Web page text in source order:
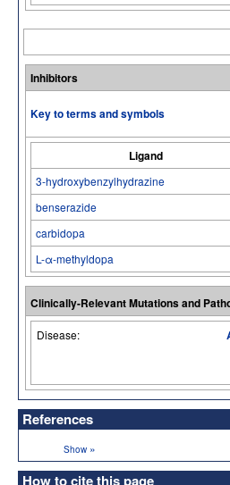
Inhibitors
Key to terms and symbols
Ligand
3-hydroxybenzylhydrazine
benserazide
carbidopa
L-α-methyldopa
Clinically-Relevant Mutations and
Disease:
References
Show »
How to cite this page